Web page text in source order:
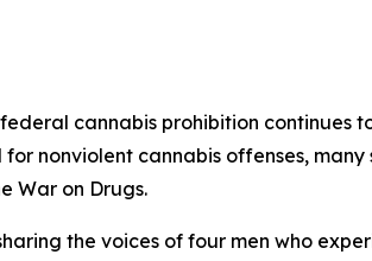
cannabis prohibition continues
nonviolent cannabis offenses,
War on Drugs.
the voices of four men who